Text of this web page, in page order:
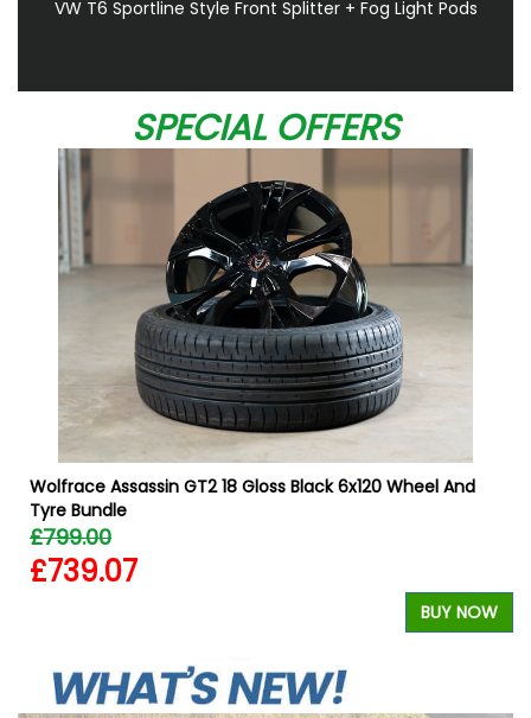
VW T6 Sportline Style Front Splitter + Fog Light Pods
SPECIAL OFFERS
Wolfrace Assassin GT2 18 Gloss Black 6x120 Wheel And
Tyre Bundle
£799.00
£739.07
BUY NOW